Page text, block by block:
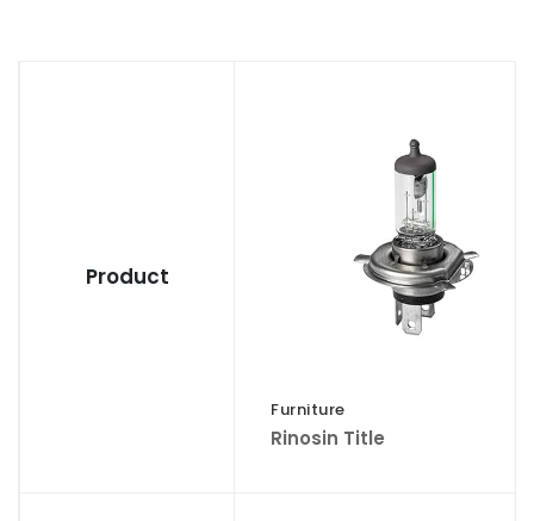
Product
Furniture
Rinosin Title